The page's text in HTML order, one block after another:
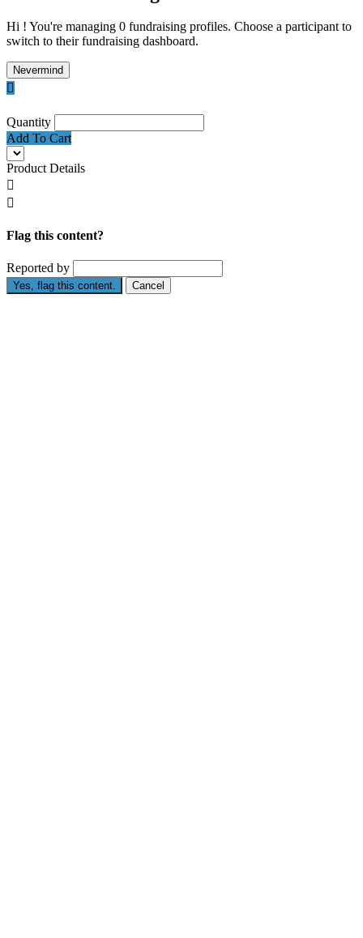
Hi ! You're managing 0 fundraising profiles. Choose a participant to
switch to their fundraising dashboard.
Nevermind

Quantity
Add To Cart
Product Details


Flag this content?
Reported by
Yes, flag this content. Cancel